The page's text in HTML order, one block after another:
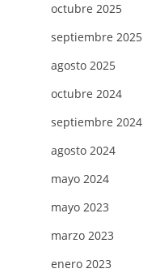
octubre 2025
septiembre 2025
agosto 2025
octubre 2024
septiembre 2024
agosto 2024
mayo 2024
mayo 2023
marzo 2023
enero 2023